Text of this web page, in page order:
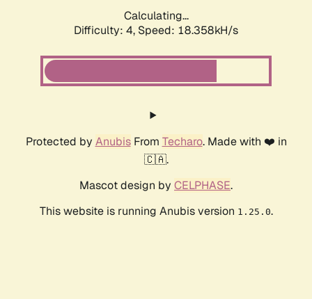
Calculating...
Difficulty: 4, Speed: 18.358kH/s
Protected by AnubisFrom Techaro. Made with ❤️ in
🇨🇦.
Mascot design by CELPHASE.
This website is running Anubis version 1.25.0.